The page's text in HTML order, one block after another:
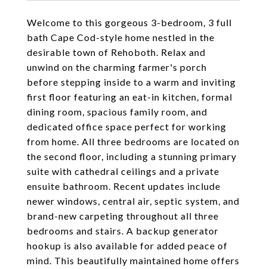
Welcome to this gorgeous 3-bedroom, 3 full
bath Cape Cod-style home nestled in the
desirable town of Rehoboth. Relax and
unwind on the charming farmer's porch
before stepping inside to a warm and inviting
first floor featuring an eat-in kitchen, formal
dining room, spacious family room, and
dedicated office space perfect for working
from home. All three bedrooms are located on
the second floor, including a stunning primary
suite with cathedral ceilings and a private
ensuite bathroom. Recent updates include
newer windows, central air, septic system, and
brand-new carpeting throughout all three
bedrooms and stairs. A backup generator
hookup is also available for added peace of
mind. This beautifully maintained home offers